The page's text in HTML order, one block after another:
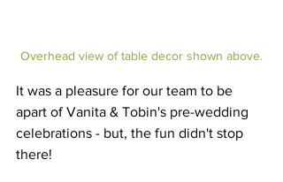
Overhead view of table decor shown above.
It was a pleasure for our team to be
apart of Vanita & Tobin's pre-wedding
celebrations - but, the fun didn't stop
there!